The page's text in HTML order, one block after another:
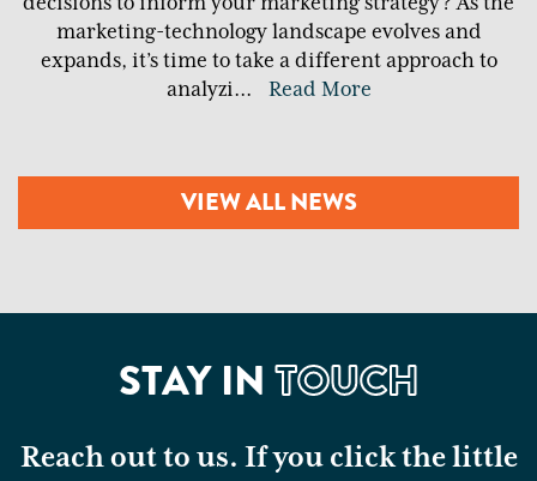
marketing-technology landscape evolves and
expands, it’s time to take a different approach to
analyzi... Read More
VIEW ALL NEWS
STAY INTOUCH
Reach out to us. If you click the little